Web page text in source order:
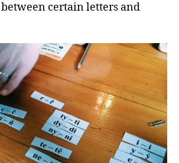
certain letters and